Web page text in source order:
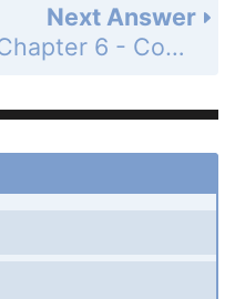
Next Answer
Chapter 6 - Covalent Bonding - Conceptual Exercise 6.4 - Alkenes - Page 254: a